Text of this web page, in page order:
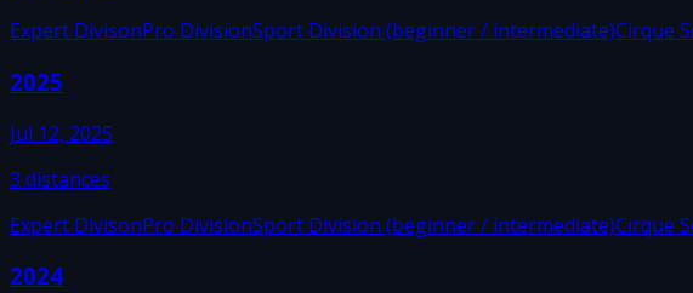
Expert DivisonPro DivisionSport Division (beginner / intermediate)Cirque
2025
Jul 12, 2025
3 distances
Expert DivisonPro DivisionSport Division (beginner / intermediate)Cirque
2024